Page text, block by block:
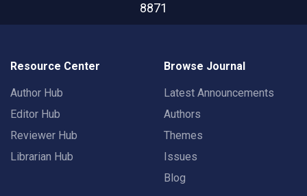
8871
Resource Center
Author Hub
Editor Hub
Reviewer Hub
Librarian Hub
Browse Journal
Latest Announcements
Authors
Themes
Issues
Blog